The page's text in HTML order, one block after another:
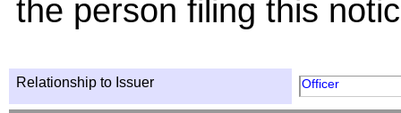
the person filing this
Relationship to Issuer Officer